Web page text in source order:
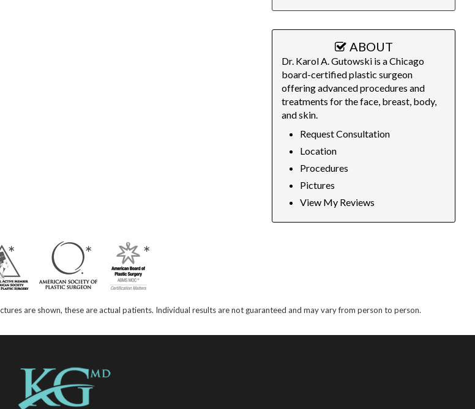
ABOUT
Dr. Karol A. Gutowski is a Chicago
board-certified plastic surgeon
offering advanced procedures and
treatments for the face, breast, body,
and skin.
Request Consultation
Location
Procedures
Pictures
View My Reviews
are shown, these are actual patients. Individual results are not guaranteed and may vary from person to person.